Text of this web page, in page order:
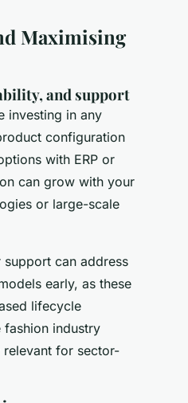
Maximising
and support
investing in any
configuration
with ERP or
can grow with your
or large-scale
can address
early, as these
lifecycle
fashion industry
for sector-